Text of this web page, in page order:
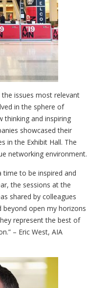
issues most relevant
in the sphere of
thinking and inspiring
showcased their
in the Exhibit Hall. The
networking environment.
time to be inspired and
the sessions at the
shared by colleagues
open my horizons
represent the best of
– Eric West, AIA